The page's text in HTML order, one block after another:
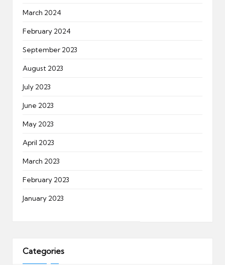
March 2024
February 2024
September 2023
August 2023
July 2023
June 2023
May 2023
April 2023
March 2023
February 2023
January 2023
Categories